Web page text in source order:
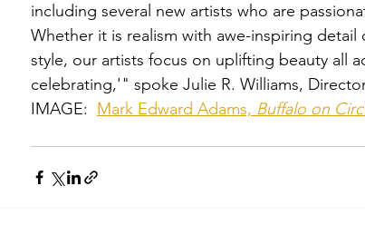
including several new artists who are
Whether it is realism with awe-inspiring
style, our artists focus on uplifting beauty all
celebrating,'" spoke Julie R. Williams,
IMAGE: Mark Edward Adams, Buffalo on